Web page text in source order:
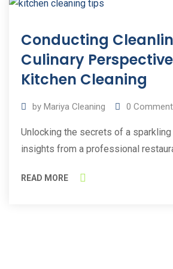
Mar
2023
Conducting
Culinary
Kitchen Cleaning
by Mariya Cleaning 0
Unlocking the secrets of a
insights from a professional
READ MORE